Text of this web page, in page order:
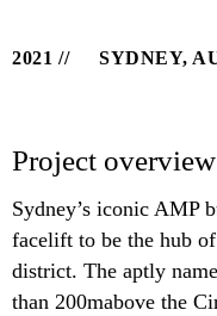
2021 SYDNEY,
Project overview
Sydney’s iconic AMP
facelift to be the hub
district. The aptly
than 200mabove the